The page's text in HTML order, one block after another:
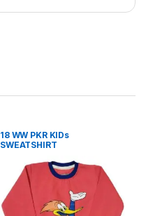
18 WW PKR KIDs
SWEATSHIRT